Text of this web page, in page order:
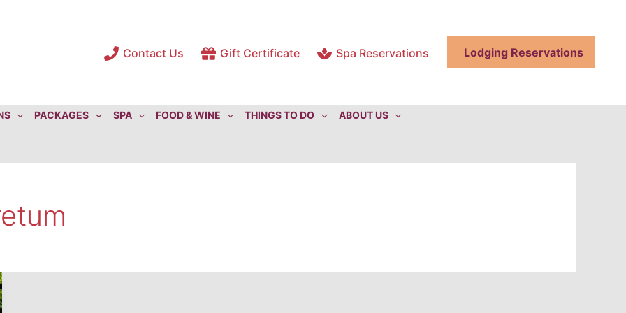
Contact Us Gift Certificate Spa Reservations Lodging Reservations
PACKAGES SPA FOOD & WINE THINGS TO DO ABOUT US